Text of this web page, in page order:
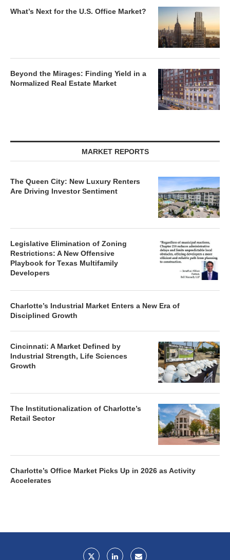
What’s Next for the U.S. Office Market?
Beyond the Mirages: Finding Yield in a
Normalized Real Estate Market
MARKET REPORTS
The Queen City: New Luxury Renters
Are Driving Investor Sentiment
Legislative Elimination of Zoning
Restrictions: A New Offensive
Playbook for Texas Multifamily
Developers
Charlotte’s Industrial Market Enters a New Era of
Disciplined Growth
Cincinnati: A Market Defined by
Industrial Strength, Life Sciences
Growth
The Institutionalization of Charlotte’s
Retail Sector
Charlotte’s Office Market Picks Up in 2026 as Activity
Accelerates